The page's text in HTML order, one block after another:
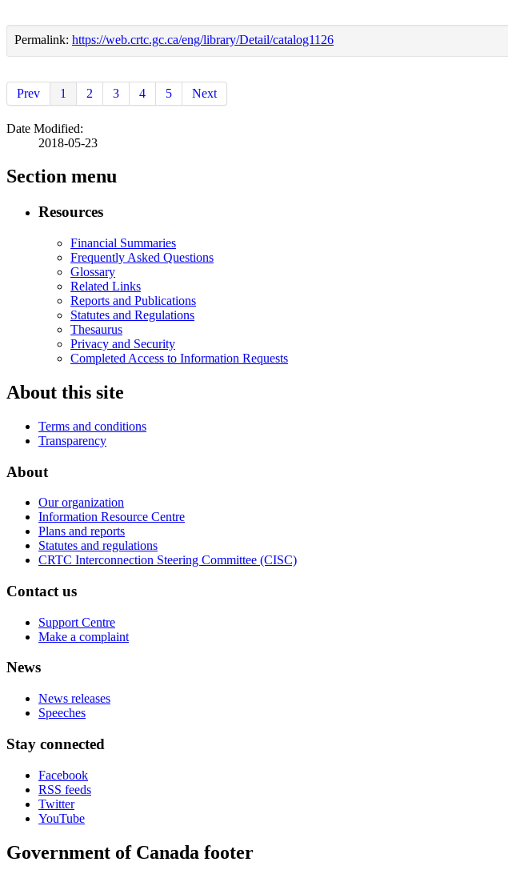
Permalink: https://web.crtc.gc.ca/eng/library/Detail/catalog1126
Prev 1 2 3 4 5 Next
Date Modified:
2018-05-23
Section menu
Resources
Financial Summaries
Frequently Asked Questions
Glossary
Related Links
Reports and Publications
Statutes and Regulations
Thesaurus
Privacy and Security
Completed Access to Information Requests
About this site
Terms and conditions
Transparency
About
Our organization
Information Resource Centre
Plans and reports
Statutes and regulations
CRTC Interconnection Steering Committee (CISC)
Contact us
Support Centre
Make a complaint
News
News releases
Speeches
Stay connected
Facebook
RSS feeds
Twitter
YouTube
Government of Canada footer